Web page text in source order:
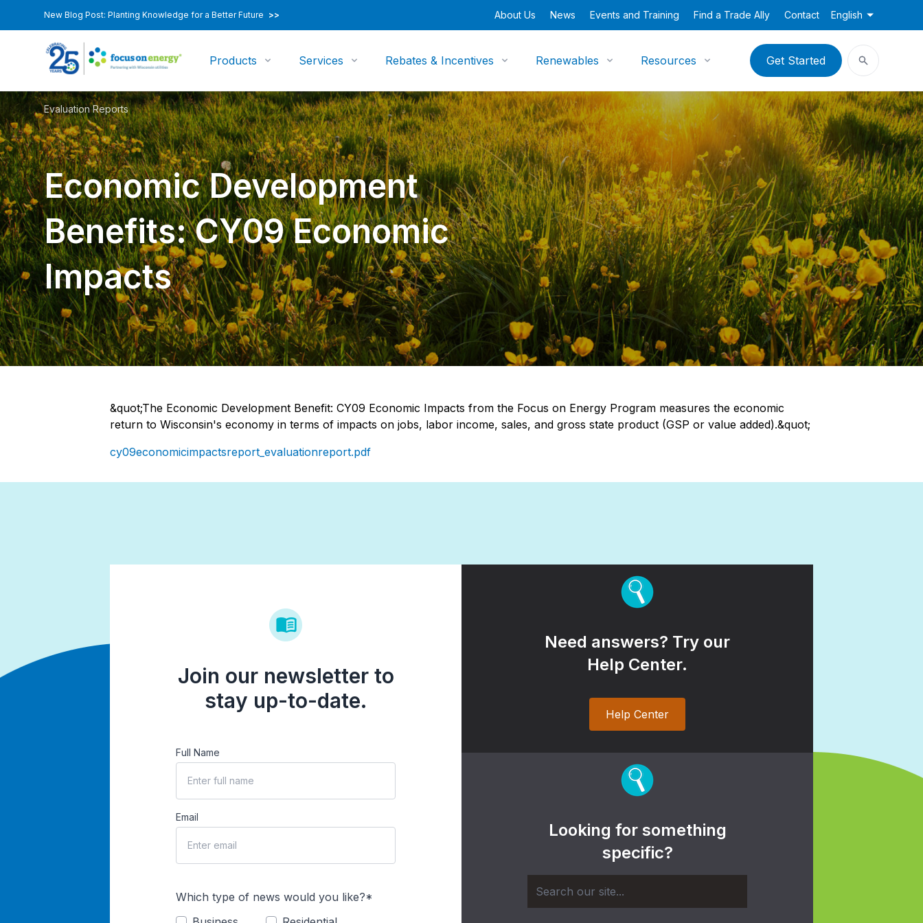
New Blog Post: Planting Knowledge for a Better Future >> About Us News Events and Training Find a Trade Ally Contact English
Products Services Rebates & Incentives Renewables Resources Get Started
Evaluation Reports
Economic Development
Benefits: CY09 Economic
Impacts
&quot;The Economic Development Benefit: CY09 Economic Impacts from the Focus on Energy Program measures the economic
return to Wisconsin's economy in terms of impacts on jobs, labor income, sales, and gross state product (GSP or value added).&quot;
cy09economicimpactsreport_evaluationreport.pdf
Join our newsletter to
stay up-to-date.
Full Name
Email
Which type of news would you like?*
Need answers? Try our
Help Center.
Help Center
Looking for something
specific?